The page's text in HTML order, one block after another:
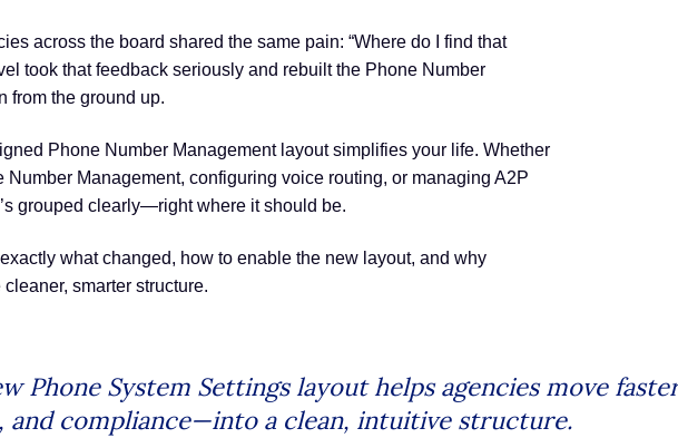
across the board shared the same pain: “Where do I find that
took that feedback seriously and rebuilt the Phone Number
from the ground up.
Phone Number Management layout simplifies your life. Whether
Number Management, configuring voice routing, or managing A2P
grouped clearly—right where it should be.
what changed, how to enable the new layout, and why
smarter structure.
Phone System Settings layout helps agencies move
and compliance—into a clean, intuitive structure.